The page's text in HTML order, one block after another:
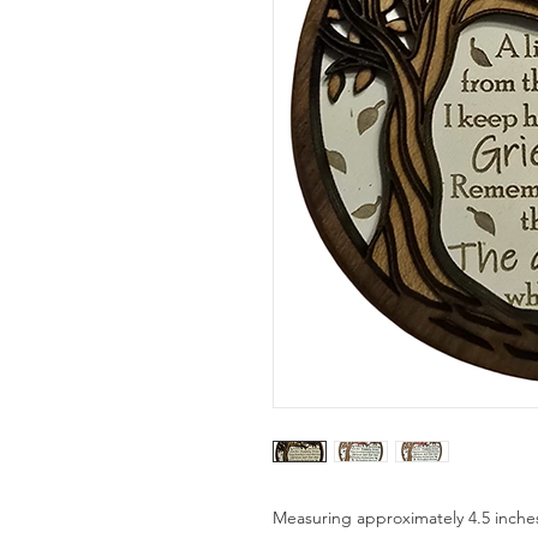
Measuring approximately 4.5